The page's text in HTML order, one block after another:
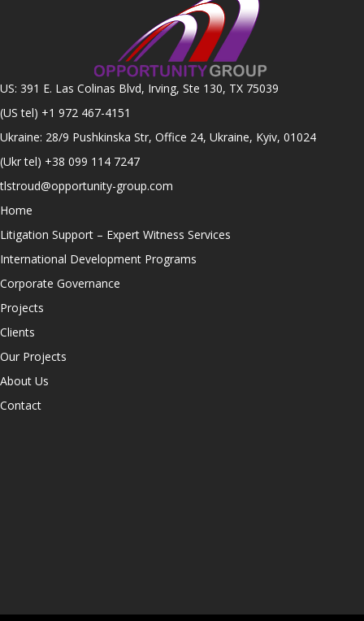
US: 391 E. Las Colinas Blvd, Irving, Ste 130, TX 75039
(US tel) +1 972 467-4151
Ukraine: 28/9 Pushkinska Str, Office 24, Ukraine, Kyiv, 01024
(Ukr tel) +38 099 114 7247
tlstroud@opportunity-group.com
Home
Litigation Support – Expert Witness Services
International Development Programs
Corporate Governance
Projects
Clients
Our Projects
About Us
Contact